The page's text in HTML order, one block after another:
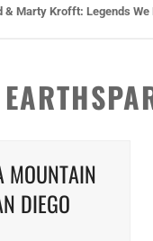
148 Blinded by the
MOUNTAIN
DIEGO